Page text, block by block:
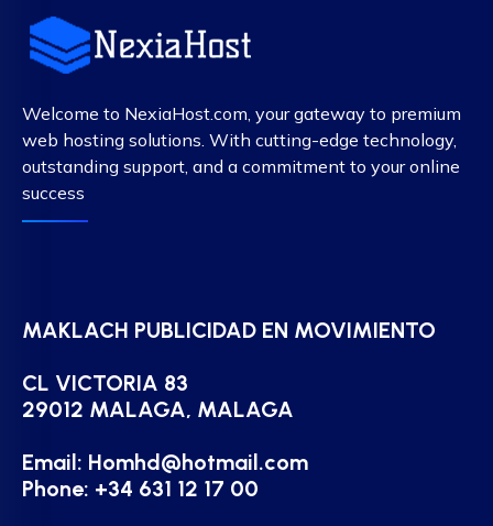
Welcome to NexiaHost.com, your gateway to premium
web hosting solutions. With cutting-edge technology,
outstanding support, and a commitment to your online
success
MAKLACH PUBLICIDAD EN MOVIMIENTO
CL VICTORIA 83
29012 MALAGA, MALAGA
Email: Homhd@hotmail.com
Phone: +34 631 12 17 00